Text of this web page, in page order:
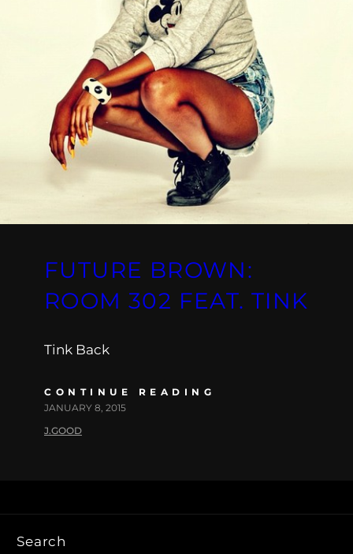
FUTURE BROWN:
ROOM 302 FEAT. TINK
Tink Back
CONTINUE READING
JANUARY 8, 2015
J.GOOD
Search